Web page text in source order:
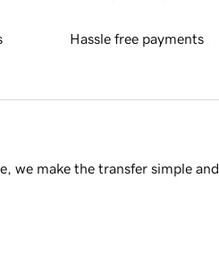
Hassle free payments
we make the transfer simple and